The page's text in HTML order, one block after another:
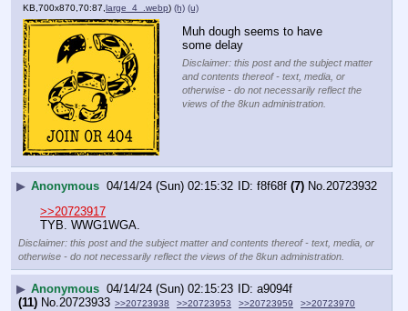
KB,700x870,70:87, large_4_.webp) (h) (u)
Muh dough seems to have
some delay
Disclaimer: this post and the subject matter
and contents thereof - text, media, or
otherwise - do not necessarily reflect the
views of the 8kun administration.
▶ Anonymous 04/14/24 (Sun) 02:15:32 f8f68f (7) No.20723932
>>20723917
TYB. WWG1WGA.
Disclaimer: this post and the subject matter and contents thereof - text, media, or
otherwise - do not necessarily reflect the views of the 8kun administration.
▶ Anonymous 04/14/24 (Sun) 02:15:23
a9094f
(11) No.20723933 >>20723938 >>20723953 >>20723959 >>20723970